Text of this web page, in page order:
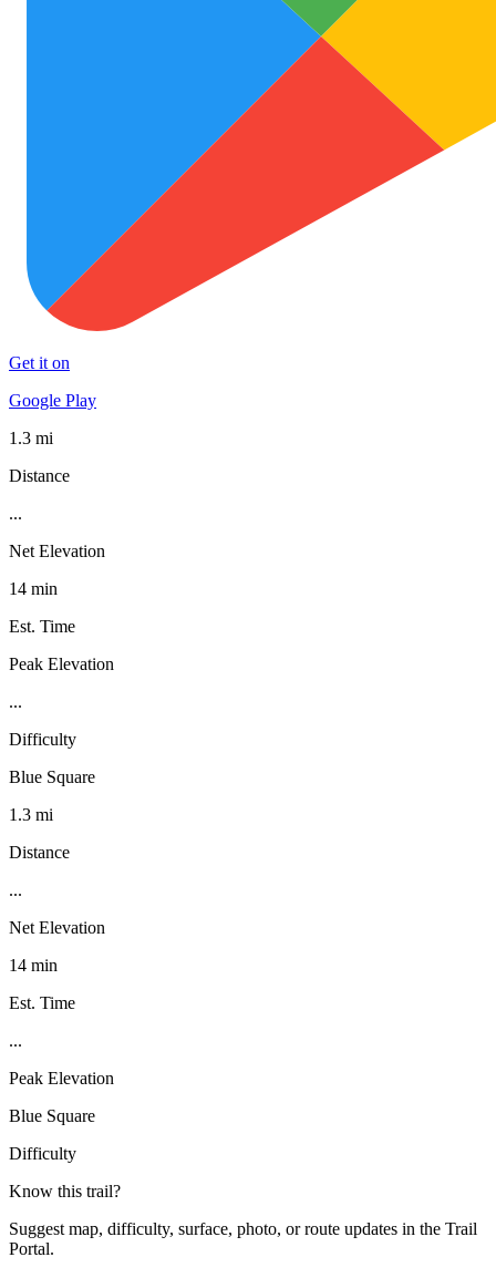
Get it on
Google Play
1.3 mi
Distance
...
Net Elevation
14 min
Est. Time
Peak Elevation
...
Difficulty
Blue Square
1.3 mi
Distance
...
Net Elevation
14 min
Est. Time
...
Peak Elevation
Blue Square
Difficulty
Know this trail?
Suggest map, difficulty, surface, photo, or route updates in the Trail
Portal.